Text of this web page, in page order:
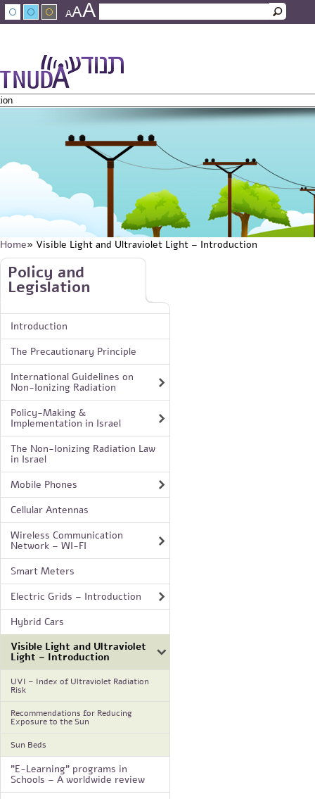
Skip to main content
AAA
Search form
You are here
Home» Visible Light and Ultraviolet Light – Introduction
Skip to main content
Policy and
Legislation
Introduction
The Precautionary Principle
International Guidelines on
Non-Ionizing Radiation
Policy-Making &
Implementation in Israel
The Non-Ionizing Radiation Law
in Israel
Mobile Phones
Cellular Antennas
Wireless Communication
Network – WI-FI
Smart Meters
Electric Grids – Introduction
Hybrid Cars
Visible Light and Ultraviolet
Light – Introduction
UVI – Index of Ultraviolet Radiation
Risk
Recommendations for Reducing
Exposure to the Sun
Sun Beds
"E-Learning" programs in
Schools – A worldwide review